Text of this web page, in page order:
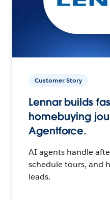
Customer Story
Lennar builds
homebuying
Agentforce.
AI agents handle
schedule tours, and
leads.